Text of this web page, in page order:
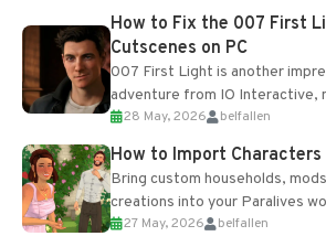
progression support....
How to Fix the 007 First
Cutscenes on PC
007 First Light is another
adventure from IO Interactive,
of the studio’s proprietary
28 May, 2026 belfallen
How to Import Characters
Bring custom households,
creations into your Paralives
Add Imported Characters in
27 May, 2026 belfallen